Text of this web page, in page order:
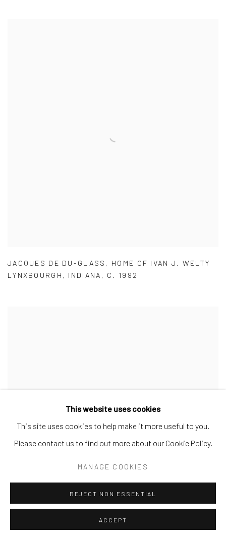
JACQUES DE DU-GLASS , HOME OF IVAN J. WELTY
LYNXBOURGH , INDIANA , C. 1992
This website uses cookies
This site uses cookies to help make it more useful to you.
Please contact us to find out more about our Cookie Policy.
MANAGE COOKIES
REJECT NON ESSENTIAL
ACCEPT